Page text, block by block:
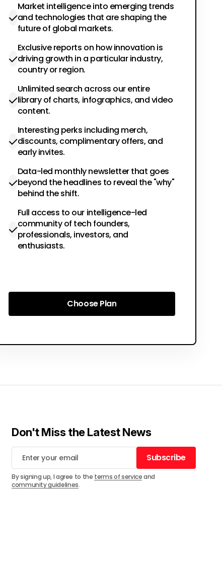
Market intelligence into emerging trends
and technologies that are shaping the
future of global markets.
Exclusive reports on how innovation is
driving growth in a particular industry,
country or region.
Unlimited search across our entire
library of charts, infographics, and video
content.
Interesting perks including merch,
discounts, complimentary offers, and
early invites.
Data-led monthly newsletter that goes
beyond the headlines to reveal the "why"
behind the shift.
Full access to our intelligence-led
community of tech founders,
professionals, investors, and
enthusiasts.
Choose Plan
Choose Plan
Don't Miss the Latest News
Subscribe
Subscribe
By signing up, I agree to the terms of serviceand
community guidelines.